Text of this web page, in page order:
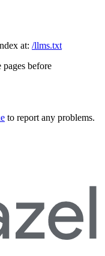
at: /llms.txt
before
to report any problems.